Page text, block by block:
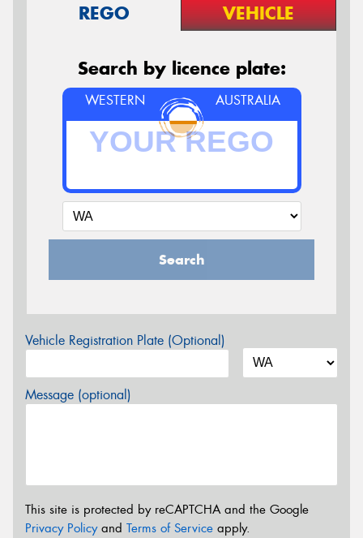
REGO VEHICLE
Search by licence plate:
WESTERN AUSTRALIA
Search
Vehicle Registration Plate (Optional)
Message (optional)
This site is protected by reCAPTCHA and the Google
Privacy Policyand Terms of Service apply.